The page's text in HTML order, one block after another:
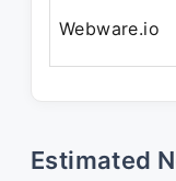
Webware.io
Estimated